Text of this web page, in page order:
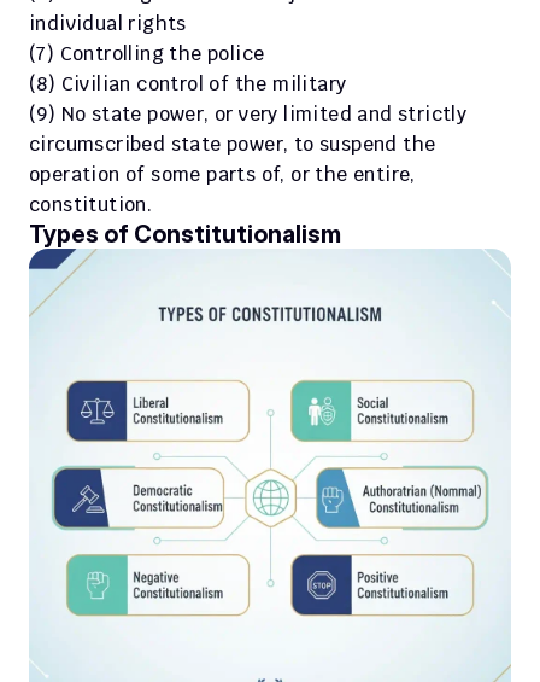
individual rights
(7) Controlling the police
(8) Civilian control of the military
(9) No state power, or very limited and strictly
circumscribed state power, to suspend the
operation of some parts of, or the entire,
constitution.
Types of Constitutionalism